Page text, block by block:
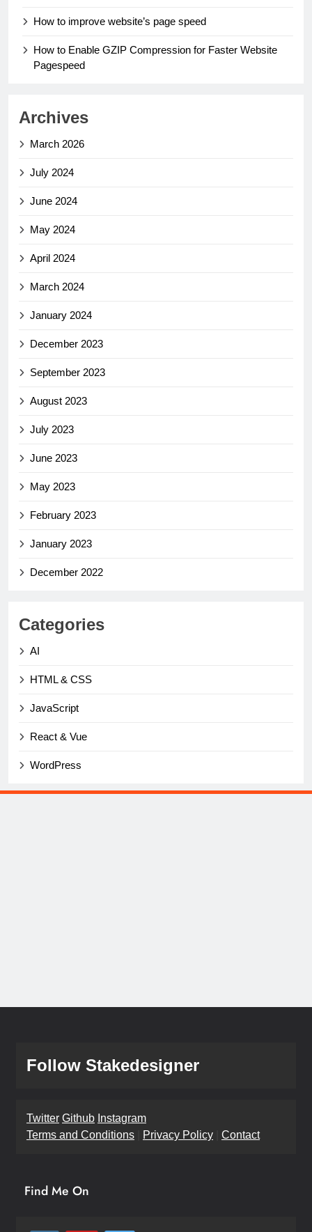
How to improve website’s page speed
How to Enable GZIP Compression for Faster Website
Pagespeed
Archives
March 2026
July 2024
June 2024
May 2024
April 2024
March 2024
January 2024
December 2023
September 2023
August 2023
July 2023
June 2023
May 2023
February 2023
January 2023
December 2022
Categories
AI
HTML & CSS
JavaScript
React & Vue
WordPress
Follow Stakedesigner
Twitter Github Instagram
Terms and Conditions
Privacy Policy Contact
Find Me On